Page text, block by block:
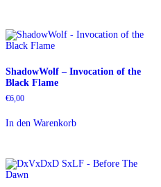
ShadowWolf – Invocation of the
Black Flame
€6,00
In den Warenkorb